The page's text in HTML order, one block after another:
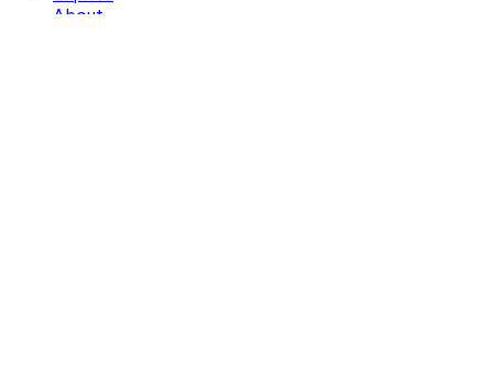
About